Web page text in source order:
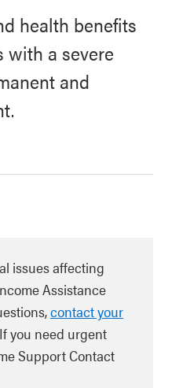
health benefits
a severe
and
issues affecting
Assistance
contact your
you need urgent
Support Contact